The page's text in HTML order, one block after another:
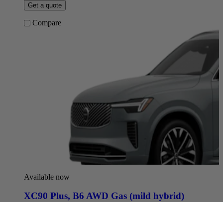
Get a quote
Compare
Available now
XC90 Plus, B6 AWD Gas (mild hybrid)